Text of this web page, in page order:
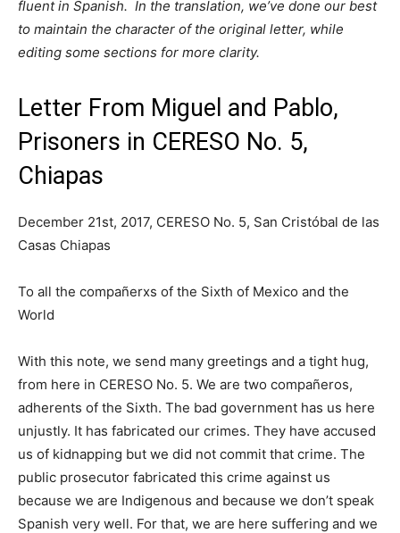
fluent in Spanish. In the translation, we’ve done our best
to maintain the character of the original letter, while
editing some sections for more clarity.
Letter From Miguel and Pablo,
Prisoners in CERESO No. 5,
Chiapas
December 21st, 2017, CERESO No. 5, San Cristóbal de las
Casas Chiapas
To all the compañerxs of the Sixth of Mexico and the
World
With this note, we send many greetings and a tight hug,
from here in CERESO No. 5. We are two compañeros,
adherents of the Sixth. The bad government has us here
unjustly. It has fabricated our crimes. They have accused
us of kidnapping but we did not commit that crime. The
public prosecutor fabricated this crime against us
because we are Indigenous and because we don’t speak
Spanish very well. For that, we are here suffering and we